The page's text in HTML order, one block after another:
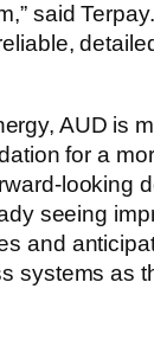
said
AUD is
for a
looking
seeing
and
systems as